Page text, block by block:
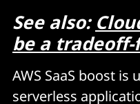
See also:
be a tradeoff-
AWS SaaS boost is
serverless